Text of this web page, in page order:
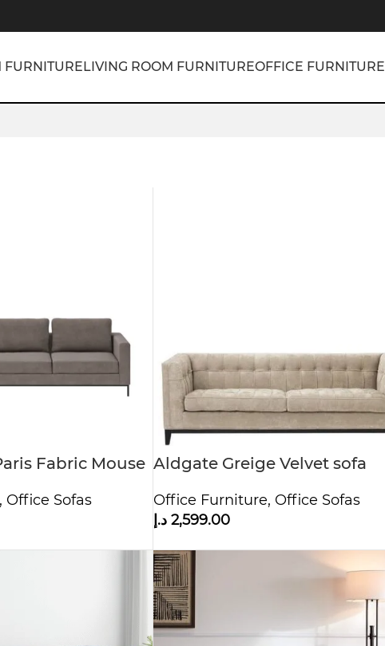
FURNITURELIVING ROOM FURNITUREOFFICE FURNITURE
Fabric Mouse
, Office Sofas
Aldgate Greige Velvet sofa
Office Furniture, Office Sofas
2,599.00 د.إ